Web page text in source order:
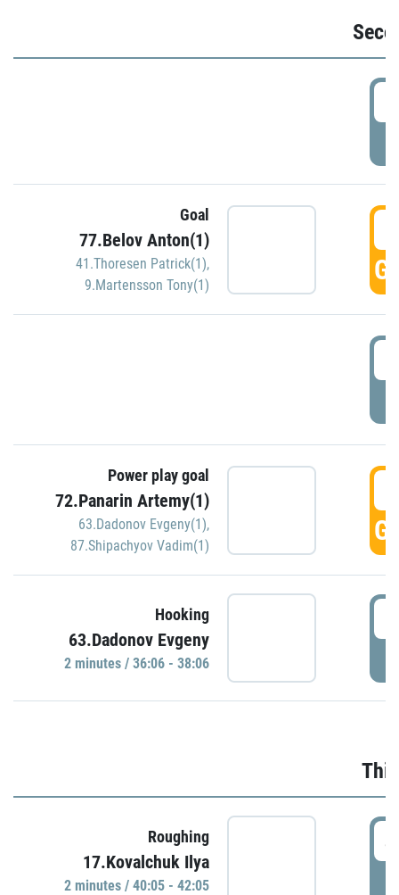
Goal
77.Belov Anton(1)
41.Thoresen Patrick(1),
9.Martensson Tony(1)
Power play goal
72.Panarin Artemy(1)
63.Dadonov Evgeny(1),
87.Shipachyov Vadim(1)
Hooking
63.Dadonov Evgeny
2 minutes / 36:06 - 38:06
Roughing
17.Kovalchuk Ilya
2 minutes / 40:05 - 42:05